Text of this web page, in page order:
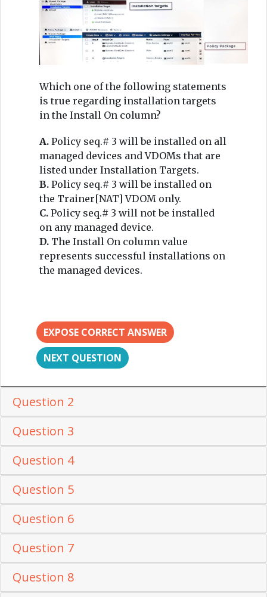
Which one of the following statements
is true regarding installation targets
in the Install On column?
A. Policy seq.# 3 will be installed on all
managed devices and VDOMs that are
listed under Installation Targets.
B. Policy seq.# 3 will be installed on
the Trainer[NAT] VDOM only.
C. Policy seq.# 3 will not be installed
on any managed device.
D. The Install On column value
represents successful installations on
the managed devices.
EXPOSE CORRECT ANSWER
NEXT QUESTION
Question 2
Question 3
Question 4
Question 5
Question 6
Question 7
Question 8